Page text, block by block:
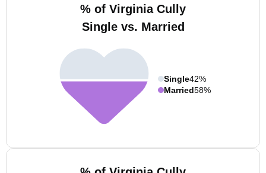
% of Virginia Cully
Single vs. Married
Single42%
Married58%